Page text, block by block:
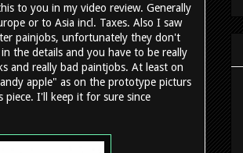
to you in my video review. Generally
or to Asia incl. Taxes. Also I saw
painjobs, unfortunately they don't
the details and you have to be really
and really bad paintjobs. At least on
apple" as on the prototype picturs
I'll keep it for sure since